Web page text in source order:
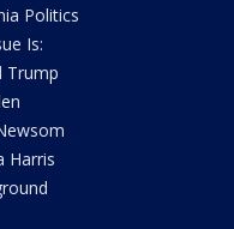
Politics
Is:
Trump
Harris